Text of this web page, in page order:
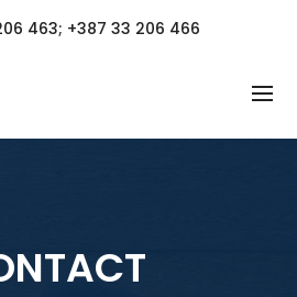
463; +387 33 206 466